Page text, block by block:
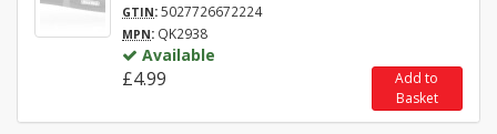
GTIN:5027726672224
MPN: QK2938
Available
£4.99
Add to
Basket